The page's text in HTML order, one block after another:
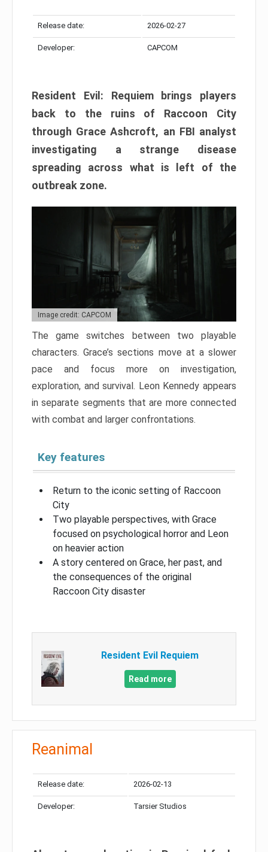
Release date: 2026-02-27
Developer: CAPCOM
Resident Evil: Requiem brings players
back to the ruins of Raccoon City
through Grace Ashcroft, an FBI analyst
investigating a strange disease
spreading across what is left of the
outbreak zone.
Image credit: CAPCOM
The game switches between two playable
characters. Grace’s sections move at a slower
pace and focus more on investigation,
exploration, and survival. Leon Kennedy appears
in separate segments that are more connected
with combat and larger confrontations.
Key features
Return to the iconic setting of Raccoon
City
Two playable perspectives, with Grace
focused on psychological horror and Leon
on heavier action
A story centered on Grace, her past, and
the consequences of the original
Raccoon City disaster
Resident Evil Requiem
Read more
Reanimal
Release date: 2026-02-13
Developer: Tarsier Studios